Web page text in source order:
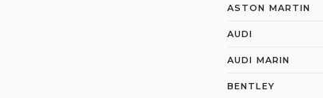
ASTON MARTIN
AUDI
AUDI MARIN
BENTLEY